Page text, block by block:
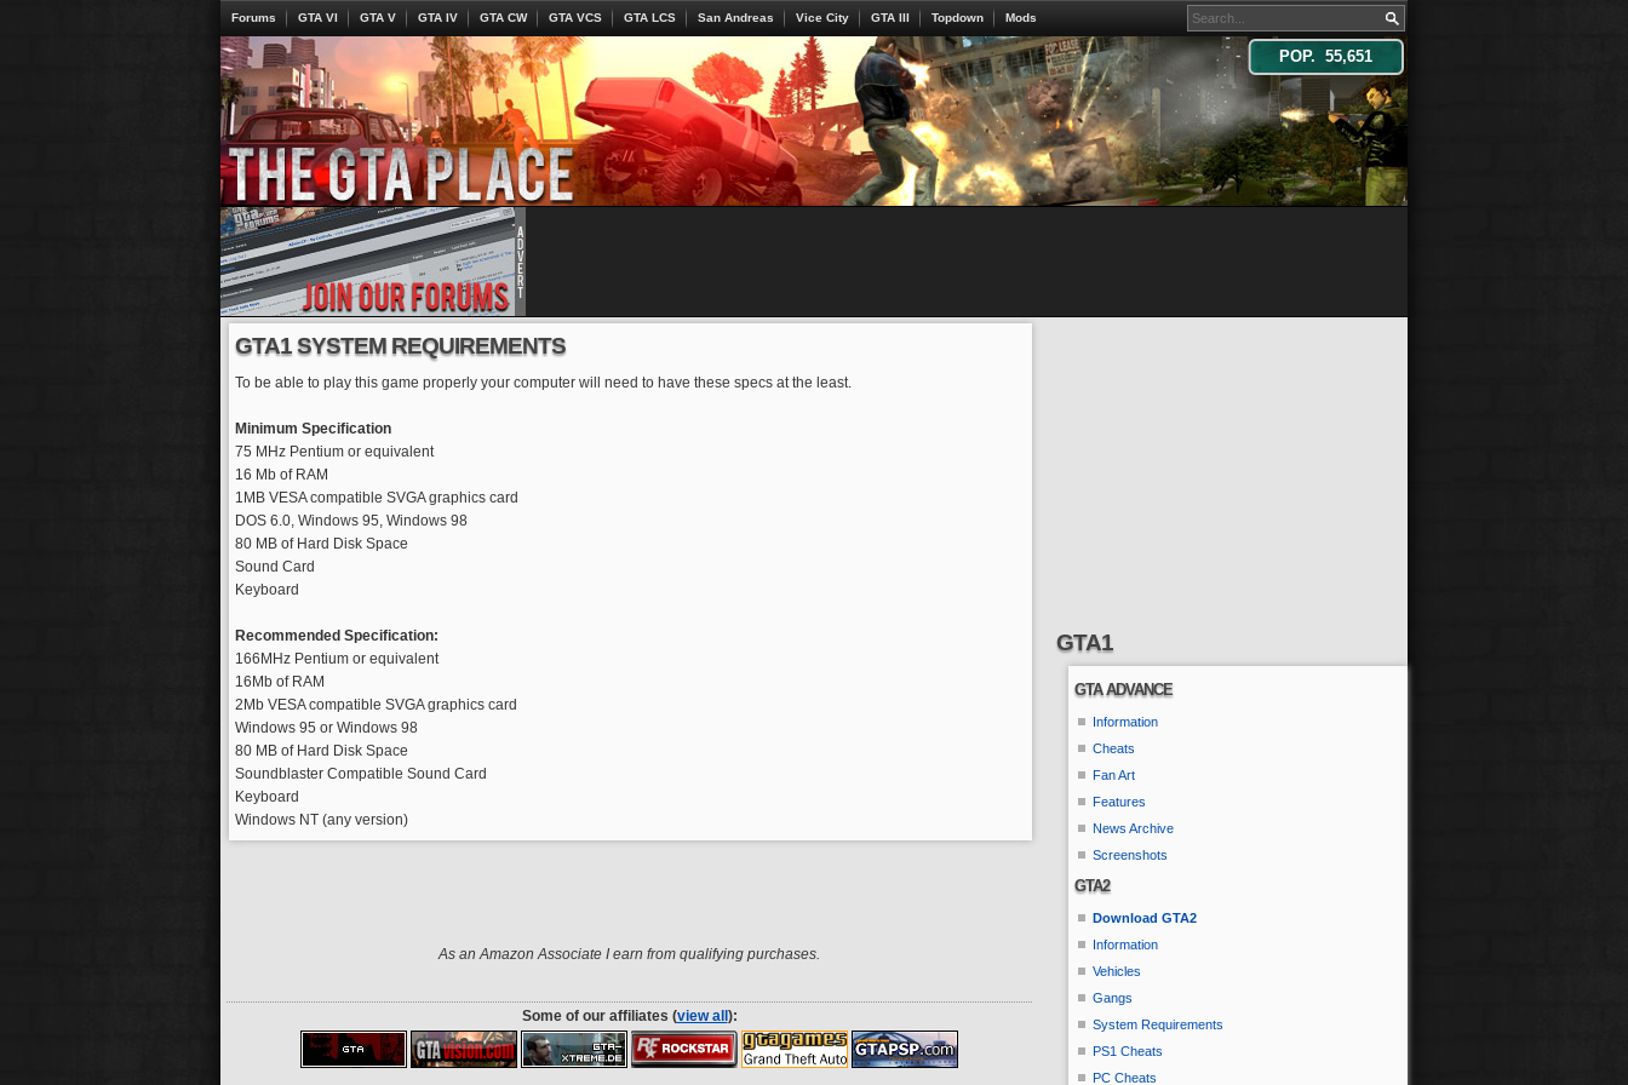
POP. 55,651
Forums GTA VI GTA V GTA IV GTA CW GTA VCS GTA LCS San Andreas Vice City GTA III Topdown Mods
GTA1 SYSTEM REQUIREMENTS
To be able to play this game properly your computer will need to have these specs at the least.
Minimum Specification
75 MHz Pentium or equivalent
16 Mb of RAM
1MB VESA compatible SVGA graphics card
DOS 6.0, Windows 95, Windows 98
80 MB of Hard Disk Space
Sound Card
Keyboard
Recommended Specification:
166MHz Pentium or equivalent
16Mb of RAM
2Mb VESA compatible SVGA graphics card
Windows 95 or Windows 98
80 MB of Hard Disk Space
Soundblaster Compatible Sound Card
Keyboard
Windows NT (any version)
As an Amazon Associate I earn from qualifying purchases.
Some of our affiliates (view all ):
GTA1
GTA ADVANCE
Information
Cheats
Fan Art
Features
News Archive
Screenshots
GTA2
Download GTA2
Information
Vehicles
Gangs
System Requirements
PS1 Cheats
PC Cheats